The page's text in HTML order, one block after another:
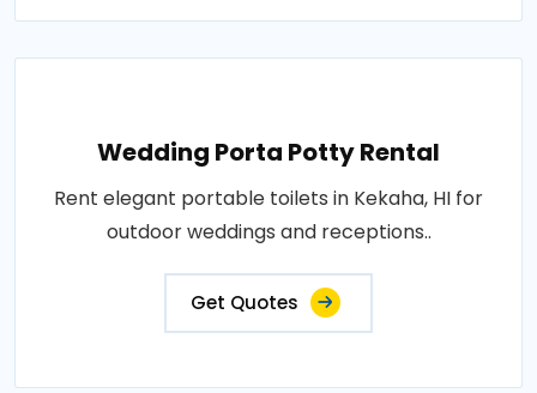
Wedding Porta Potty Rental
Rent elegant portable toilets in Kekaha, HI for
outdoor weddings and receptions..
Get Quotes